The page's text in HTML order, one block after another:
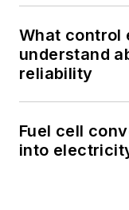
What control
understand
reliability
Fuel cell
into